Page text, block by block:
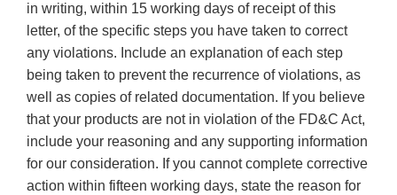
in writing, within 15 working days of receipt of this
letter, of the specific steps you have taken to correct
any violations. Include an explanation of each step
being taken to prevent the recurrence of violations, as
well as copies of related documentation. If you believe
that your products are not in violation of the FD&C Act,
include your reasoning and any supporting information
for our consideration. If you cannot complete corrective
action within fifteen working days, state the reason for